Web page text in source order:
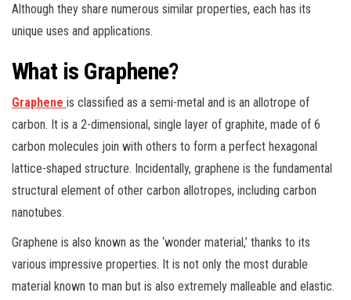
Although they share numerous similar properties, each has its
unique uses and applications.
What is Graphene?
Graphene is classified as a semi-metal and is an allotrope of
carbon. It is a 2-dimensional, single layer of graphite, made of 6
carbon molecules join with others to form a perfect hexagonal
lattice-shaped structure. Incidentally, graphene is the fundamental
structural element of other carbon allotropes, including carbon
nanotubes.
Graphene is also known as the ‘wonder material,’ thanks to its
various impressive properties. It is not only the most durable
material known to man but is also extremely malleable and elastic.